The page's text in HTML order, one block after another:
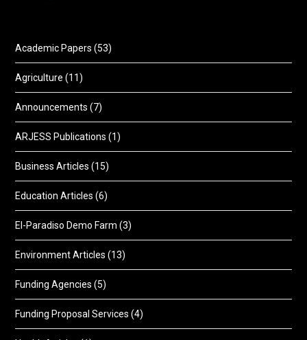
Academic Papers (53)
Agriculture (11)
Announcements (7)
ARJESS Publications (1)
Business Articles (15)
Education Articles (6)
El-Paradiso Demo Farm (3)
Environment Articles (13)
Funding Agencies (5)
Funding Proposal Services (4)